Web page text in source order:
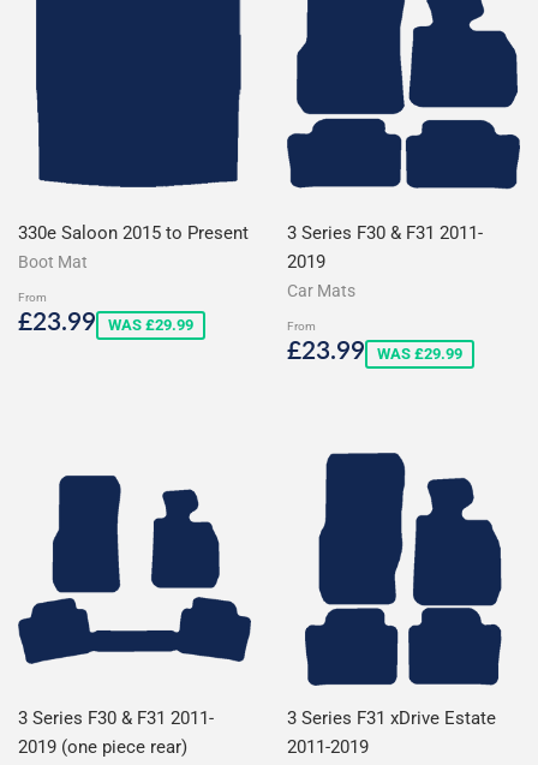
330e Saloon 2015 to Present
Boot Mat
From
Sale
£23.99£23.99
WAS £29.99
3 Series F30 & F31 2011-
2019
Car Mats
From
Sale
£23.99£23.99
WAS £29.99
3 Series F30 & F31 2011-
2019 (one piece rear)
3 Series F31 xDrive Estate
2011-2019